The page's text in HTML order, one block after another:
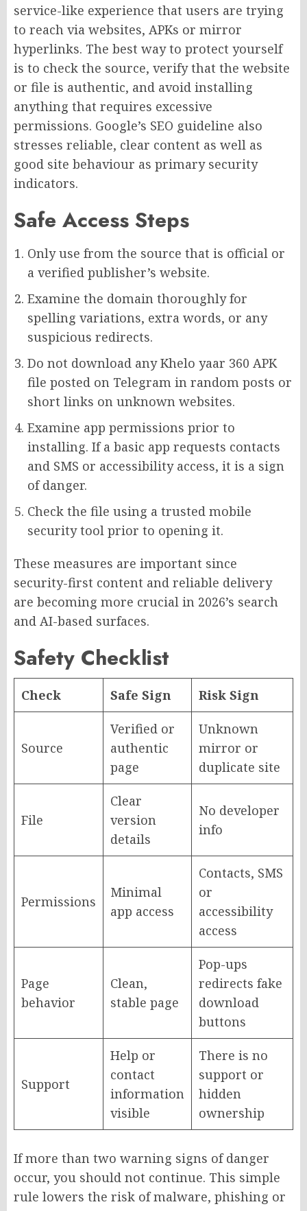
service-like experience that users are trying
to reach via websites, APKs or mirror
hyperlinks. The best way to protect yourself
is to check the source, verify that the website
or file is authentic, and avoid installing
anything that requires excessive
permissions. Google’s SEO guideline also
stresses reliable, clear content as well as
good site behaviour as primary security
indicators.
Safe Access Steps
Only use from the source that is official or
a verified publisher’s website.
Examine the domain thoroughly for
spelling variations, extra words, or any
suspicious redirects.
Do not download any Khelo yaar 360 APK
file posted on Telegram in random posts or
short links on unknown websites.
Examine app permissions prior to
installing. If a basic app requests contacts
and SMS or accessibility access, it is a sign
of danger.
Check the file using a trusted mobile
security tool prior to opening it.
These measures are important since
security-first content and reliable delivery
are becoming more crucial in 2026’s search
and AI-based surfaces.
Safety Checklist
Check Safe Sign Risk Sign
Source
Verified or
authentic
page
Unknown
mirror or
duplicate site
File
Clear
version
details
No developer
info
Permissions
Minimal
app access
Contacts, SMS
or
accessibility
access
Page
behavior
Clean,
stable page
Pop-ups
redirects fake
download
buttons
Support
Help or
contact
information
visible
There is no
support or
hidden
ownership
If more than two warning signs of danger
occur, you should not continue. This simple
rule lowers the risk of malware, phishing or